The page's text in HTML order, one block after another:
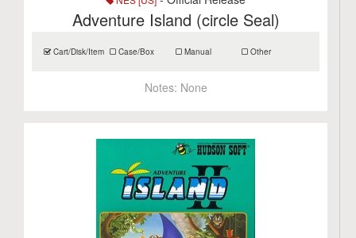
Adventure Island (circle Seal)
Cart/Disk/Item Case/Box Manual Other
Notes: None